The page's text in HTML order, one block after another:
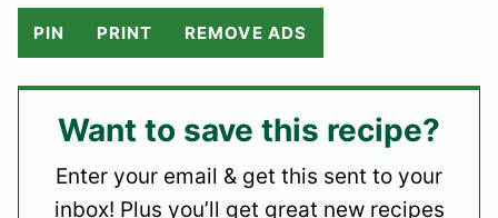
PIN PRINT REMOVE ADS
Want to save this recipe?
Enter your email & get this sent to your
inbox! Plus you’ll get great new recipes